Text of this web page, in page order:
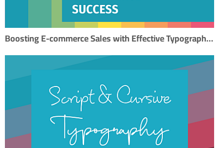
Boosting E-commerce Sales with Effective Typography: A Step-by-Step SEO Guide